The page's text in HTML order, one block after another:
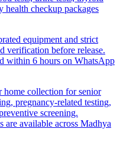
health checkup packages
equipment and strict
verification before release.
within 6 hours on WhatsApp
home collection for senior
pregnancy-related testing,
screening.
are available across Madhya